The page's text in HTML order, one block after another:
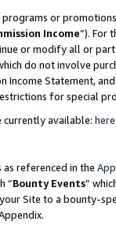
programs or
Income”). For
or modify all or
do not involve
Income Statement,
for special
currently available: here
referenced in the
“Bounty Events”
Site to a bounty-